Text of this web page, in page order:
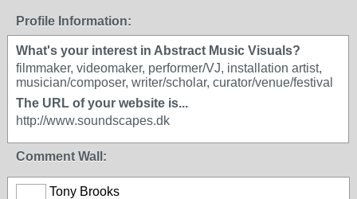
Profile Information:
What's your interest in Abstract Music Visuals?
filmmaker, videomaker, performer/VJ, installation artist,
musician/composer, writer/scholar, curator/venue/festival
The URL of your website is...
http://www.soundscapes.dk
Comment Wall:
Tony Brooks